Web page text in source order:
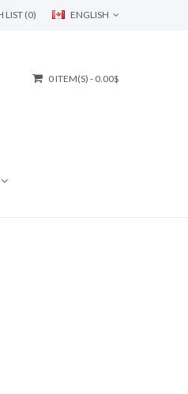
ENGLISH
LIST (0)
0 ITEM(S) - 0.00$